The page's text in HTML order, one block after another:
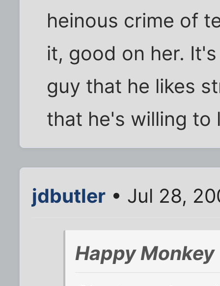
heinous crime of
it, good on her.
guy that he likes
that he's willing to
jdbutler • Jul 28,
Happy